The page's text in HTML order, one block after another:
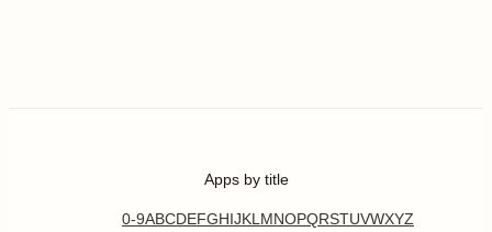
Apps by title
0-9ABCDEFGHIJKL MNOPQRSTUVWXYZ